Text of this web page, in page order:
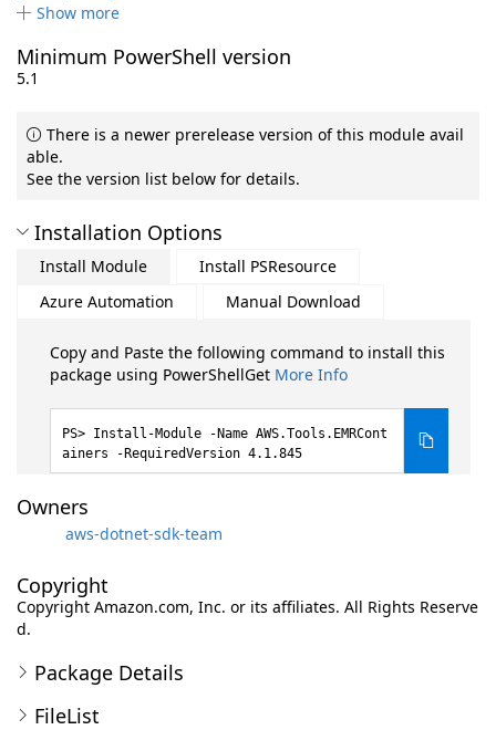
Show more
Minimum PowerShell version
5.1
There is a newer prerelease version of this module avail
able.
See the version list below for details.
Installation Options
Install Module
Install PSResource
Azure Automation
Manual Download
Copy and Paste the following command to install this
package using PowerShellGet More Info
Install-Module -Name AWS.Tools.EMRCont
ainers -RequiredVersion 4.1.845
Owners
aws-dotnet-sdk-team
Copyright
Copyright Amazon.com, Inc. or its affiliates. All Rights Reserve
d.
Package Details
FileList